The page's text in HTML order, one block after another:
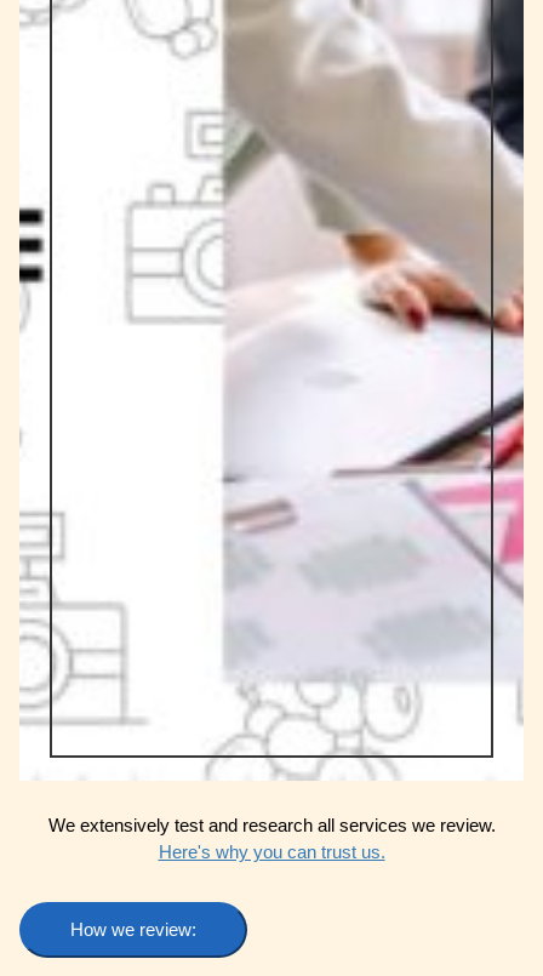
We extensively test and research all services we review.
Here's why you can trust us.
How we review: